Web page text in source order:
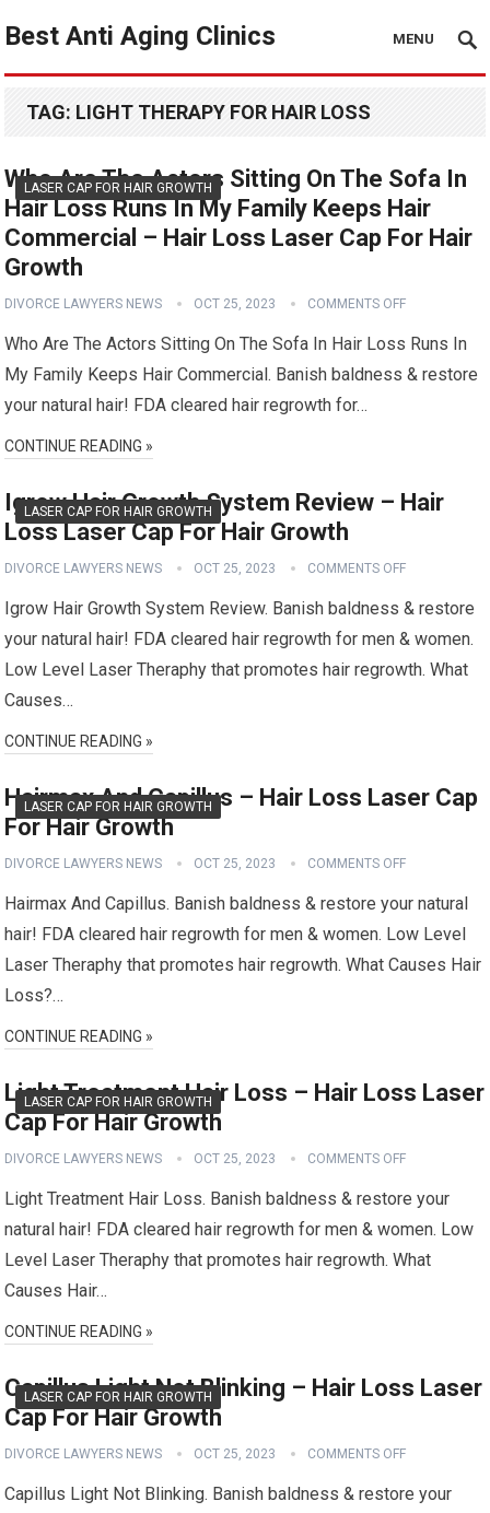
Best Anti Aging Clinics MENU
TAG: LIGHT THERAPY FOR HAIR LOSS
LASER CAP FOR HAIR GROWTH
Who Are The Actors Sitting On The Sofa In
Hair Loss Runs In My Family Keeps Hair
Commercial – Hair Loss Laser Cap For Hair
Growth
DIVORCE LAWYERS NEWS OCT 25, 2023 COMMENTS OFF
Who Are The Actors Sitting On The Sofa In Hair Loss Runs In
My Family Keeps Hair Commercial. Banish baldness & restore
your natural hair! FDA cleared hair regrowth for…
CONTINUE READING »
LASER CAP FOR HAIR GROWTH
Igrow Hair Growth System Review – Hair
Loss Laser Cap For Hair Growth
DIVORCE LAWYERS NEWS OCT 25, 2023 COMMENTS OFF
Igrow Hair Growth System Review. Banish baldness & restore
your natural hair! FDA cleared hair regrowth for men & women.
Low Level Laser Theraphy that promotes hair regrowth. What
Causes…
CONTINUE READING »
LASER CAP FOR HAIR GROWTH
Hairmax And Capillus – Hair Loss Laser Cap
For Hair Growth
DIVORCE LAWYERS NEWS OCT 25, 2023 COMMENTS OFF
Hairmax And Capillus. Banish baldness & restore your natural
hair! FDA cleared hair regrowth for men & women. Low Level
Laser Theraphy that promotes hair regrowth. What Causes Hair
Loss?…
CONTINUE READING »
LASER CAP FOR HAIR GROWTH
Light Treatment Hair Loss – Hair Loss Laser
Cap For Hair Growth
DIVORCE LAWYERS NEWS OCT 25, 2023 COMMENTS OFF
Light Treatment Hair Loss. Banish baldness & restore your
natural hair! FDA cleared hair regrowth for men & women. Low
Level Laser Theraphy that promotes hair regrowth. What
Causes Hair…
CONTINUE READING »
LASER CAP FOR HAIR GROWTH
Capillus Light Not Blinking – Hair Loss Laser
Cap For Hair Growth
DIVORCE LAWYERS NEWS OCT 25, 2023 COMMENTS OFF
Capillus Light Not Blinking. Banish baldness & restore your